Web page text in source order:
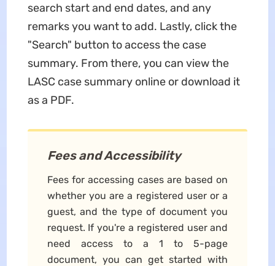
search start and end dates, and any
remarks you want to add. Lastly, click the
"Search" button to access the case
summary. From there, you can view the
LASC case summary online or download it
as a PDF.
Fees and Accessibility
Fees for accessing cases are based on
whether you are a registered user or a
guest, and the type of document you
request. If you're a registered user and
need access to a 1 to 5-page
document, you can get started with